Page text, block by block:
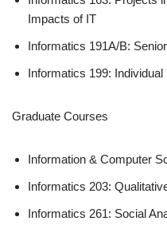
Impacts of IT
Informatics 191A/B:
Informatics 199: Individual
Graduate Courses
Information & Computer
Informatics 203:
Informatics 261: Social